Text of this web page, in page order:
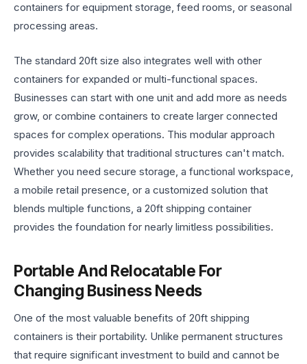
containers for equipment storage, feed rooms, or seasonal
processing areas.
The standard 20ft size also integrates well with other
containers for expanded or multi-functional spaces.
Businesses can start with one unit and add more as needs
grow, or combine containers to create larger connected
spaces for complex operations. This modular approach
provides scalability that traditional structures can't match.
Whether you need secure storage, a functional workspace,
a mobile retail presence, or a customized solution that
blends multiple functions, a 20ft shipping container
provides the foundation for nearly limitless possibilities.
Portable And Relocatable For
Changing Business Needs
One of the most valuable benefits of 20ft shipping
containers is their portability. Unlike permanent structures
that require significant investment to build and cannot be